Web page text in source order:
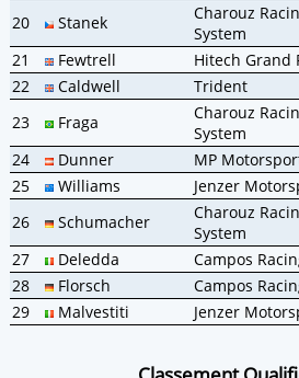
20
Stanek
Charouz
System
21
Fewtrell Hitech Grand
22
Caldwell Trident
23
Fraga
Charouz
System
24
Dunner MP
25
Williams Jenzer
26
Schumacher
Charouz
System
27
Deledda Campos
28
Florsch Campos
29
Malvestiti Jenzer